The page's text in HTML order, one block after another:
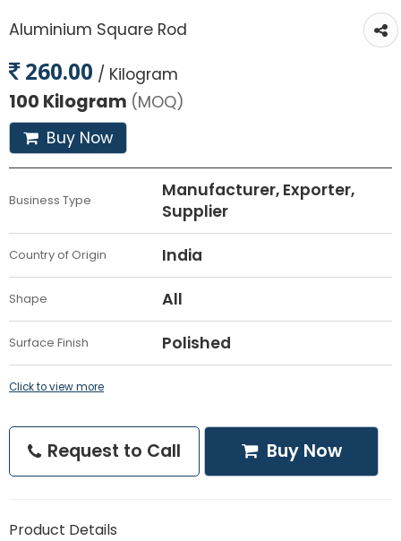
Aluminium Square Rod
260.00 / Kilogram
100 Kilogram (MOQ)
Buy Now
Business Type
Manufacturer, Exporter,
Supplier
Country of Origin India
Shape All
Surface Finish Polished
Click to view more
Request to Call Buy Now
Product Details